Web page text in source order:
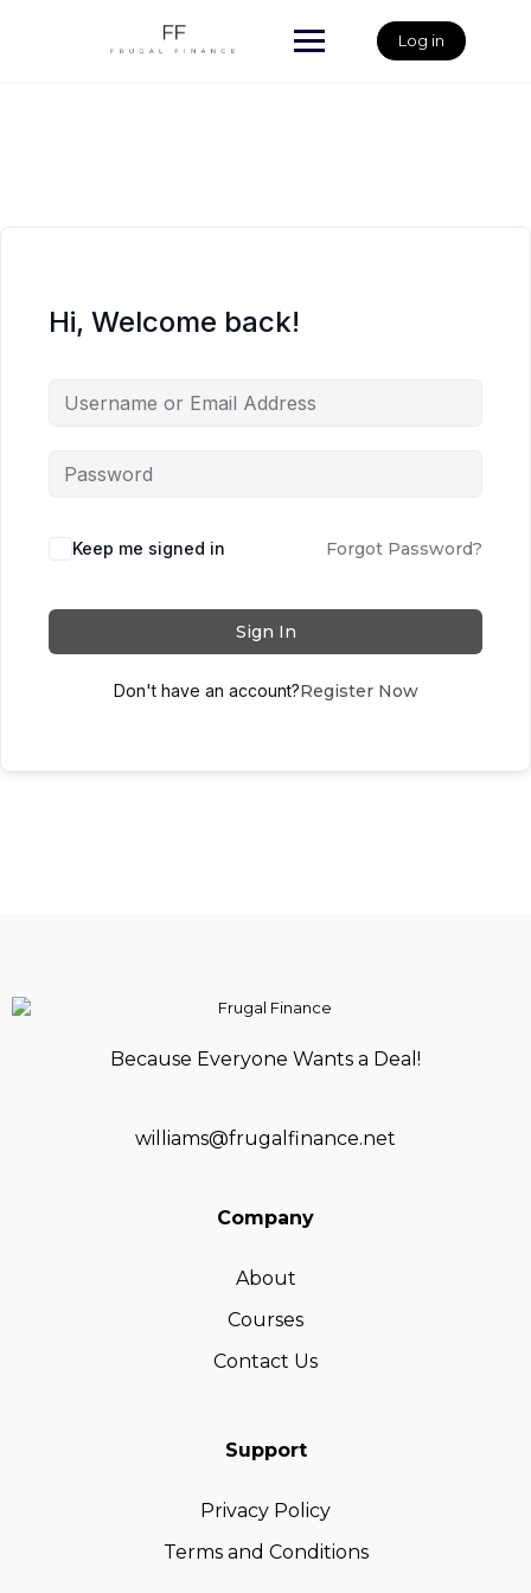
Log in
Hi, Welcome back!
Keep me signed in Forgot Password?
Sign In
Don't have an account?Register Now
Because Everyone Wants a Deal!
williams@frugalfinance.net
Company
About
Courses
Contact Us
Support
Privacy Policy
Terms and Conditions